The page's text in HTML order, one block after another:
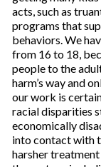
acts, such as
programs that
behaviors. We
from 16 to 18,
people to the
harm’s way and
our work is
racial disparities
economically
into contact with
harsher